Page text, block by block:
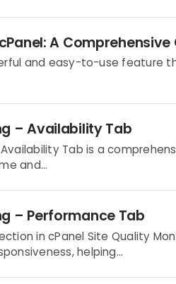
A Comprehensive
and easy-to-use feature
– Availability Tab
Tab is a
and...
– Performance Tab
in cPanel Site Quality
helping...